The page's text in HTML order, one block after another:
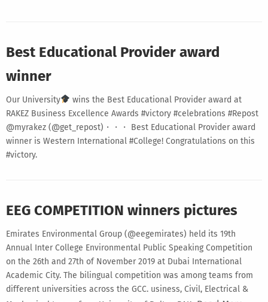
Best Educational Provider award
winner
Our University
wins the Best Educational Provider award at
RAKEZ Business Excellence Awards #victory #celebrations #Repost
@myrakez (@get_repost)・・・ Best Educational Provider award
winner is Western International #College! Congratulations on this
#victory.
EEG COMPETITION winners pictures
Emirates Environmental Group (@eegemirates) held its 19th
Annual Inter College Environmental Public Speaking Competition
on the 26th and 27th of November 2019 at Dubai International
Academic City. The bilingual competition was among teams from
different universities across the GCC. usiness, Civil, Electrical &